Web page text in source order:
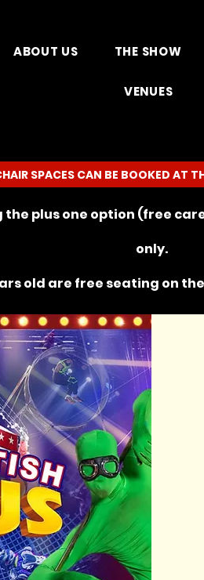
ABOUT US THE SHOW
VENUES
SPACES CAN BE BOOKED AT
the plus one option (free
only.
old are free seating on the